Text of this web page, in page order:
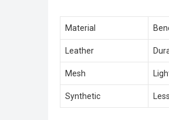
Material
Leather
Mesh
Synthetic